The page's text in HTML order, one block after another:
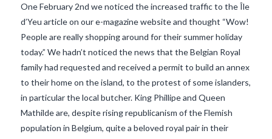
One February 2nd we noticed the increased traffic to the Île
d’Yeu article on our e-magazine website and thought “Wow!
People are really shopping around for their summer holiday
today.” We hadn’t noticed the news that the Belgian Royal
family had requested and received a permit to build an annex
to their home on the island, to the protest of some islanders,
in particular the local butcher. King Phillipe and Queen
Mathilde are, despite rising republicanism of the Flemish
population in Belgium, quite a beloved royal pair in their